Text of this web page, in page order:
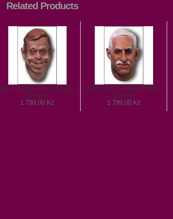
Related Products
Latex Vaclav Havel Mask -
Deluxe
1 799,00 Kč
Latex Vaclav Klaus Mask -
Deluxe
1 799,00 Kč